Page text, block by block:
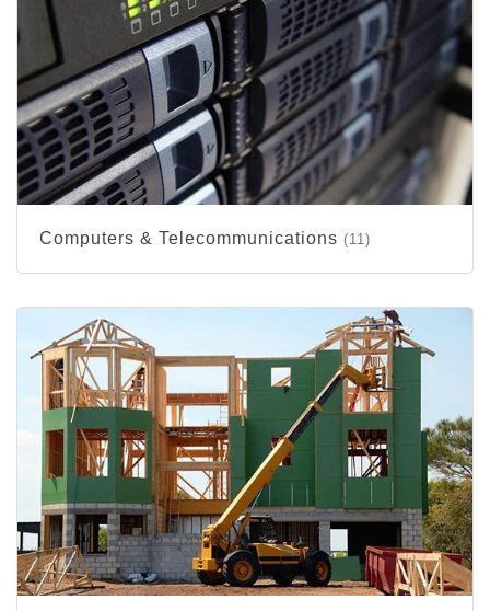
Computers & Telecommunications (11)